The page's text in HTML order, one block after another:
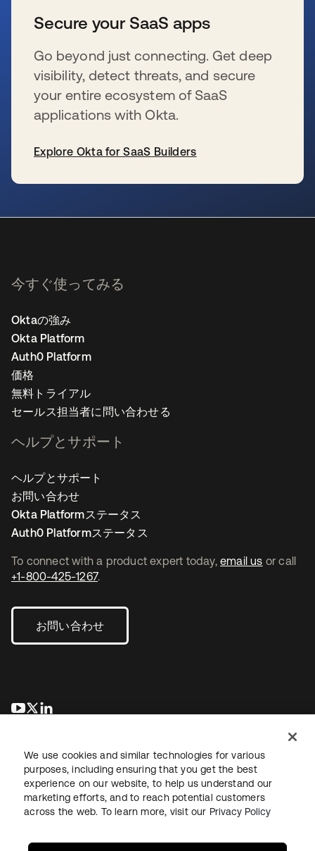
Secure your SaaS apps
Go beyond just connecting. Get deep
visibility, detect threats, and secure
your entire ecosystem of SaaS
applications with Okta.
Explore Okta for SaaS Builders
To connect with a product expert today, email us or call
+1-800-425-1267.
お問い合わせ
新しいタブで開く
新しいタブで開く
今すぐ使ってみる
Oktaの強み
Okta Platform
Auth0 Platform
価格
無料トライアル
セールス担当者に問い合わせる
ヘルプとサポート
ヘルプとサポート
お問い合わせ
Okta Platformステータス
Auth0 Platformステータス
法務プライバシーポリシーサイト利用規約セキュリティ
We use cookies and similar technologies for various
purposes, including ensuring that you get the best
experience on our website, to help us understand our
marketing efforts, and to reach potential customers
across the web. To learn more, visit our Privacy Policy